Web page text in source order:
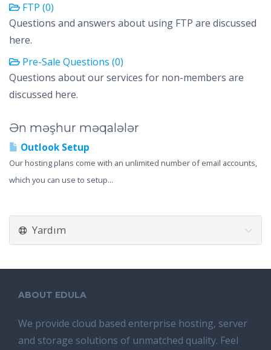
FTP (0)
Questions and answers about using FTP are discussed
here.
Pre-Sale Questions (0)
Questions about our services for non-members are
discussed here.
Ən məşhur məqalələr
Outlook Setup
Our hosting plans come with an unlimited number of email accounts,
which you can use to setup...
Yardım
ABOUT EDULA
We provide cloud based enterprise hosting, server
and storage solutions of unmatched quality. Feel